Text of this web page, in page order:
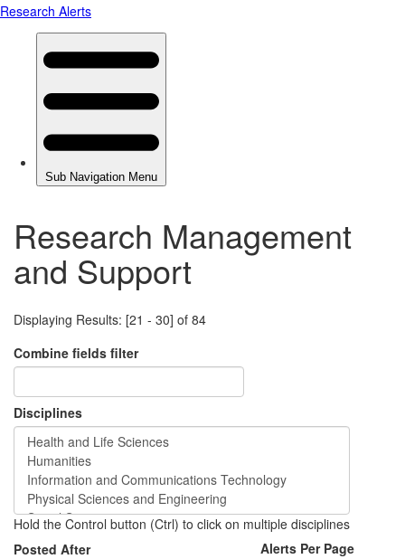
Research Management
and Support
Displaying Results: [21 - 30] of 84
Combine fields filter
Disciplines
Hold the Control button (Ctrl) to click on multiple disciplines
Posted After
Alerts Per Page